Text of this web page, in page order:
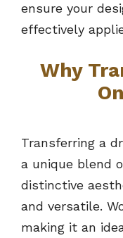
ensure your
effectively
Why
Transferring a
a unique blend
distinctive
and versatile.
making it an